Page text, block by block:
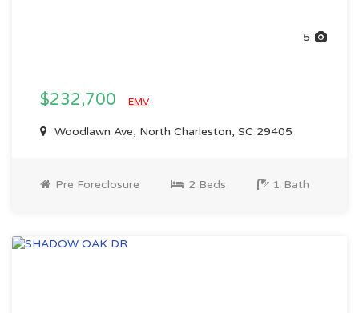
5
$232,700 EMV
Woodlawn Ave, North Charleston, SC 29405
Pre Foreclosure 2 Beds 1 Bath